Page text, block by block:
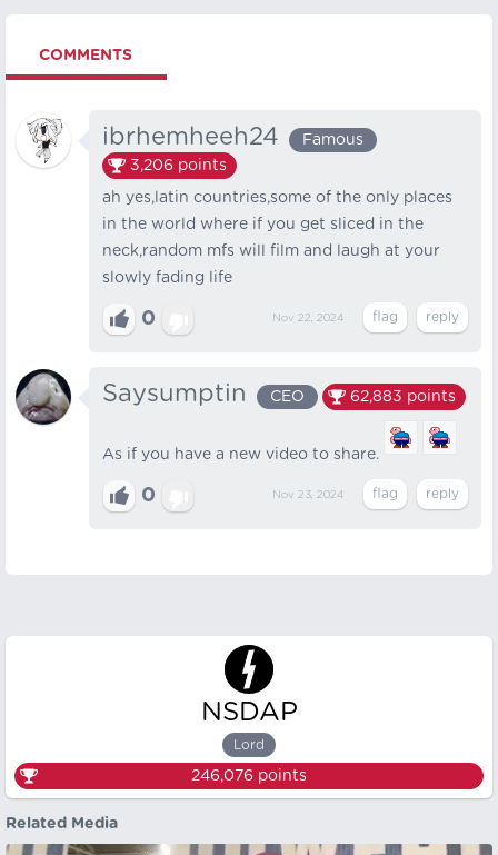
COMMENTS
ibrhemheeh24
Famous
3,206 points
ah yes,latin countries,some of the only places
in the world where if you get sliced in the
neck,random mfs will film and laugh at your
slowly fading life
0 Nov 22, 2024
Saysumptin CEO 62,883 points
As if you have a new video to share.
0 Nov 23, 2024
NSDAP
Lord
246,076 points
Related Media